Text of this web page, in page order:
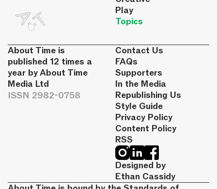
Play
Topics
About Time is
published 12 times a
year by About Time
Media Ltd
ISSN 2982-0758
Contact Us
FAQs
Supporters
In the Media
Republishing Us
Style Guide
Privacy Policy
Content Policy
RSS
Designed by
Ethan Cassidy